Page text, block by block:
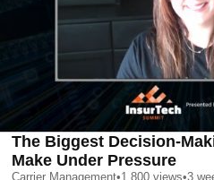
The Biggest Decision-
Make Under Pressure
Carrier Management•1,800 views•3